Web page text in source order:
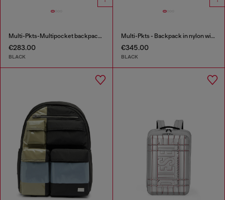
Multi-Pkts-Multipocket backpack in utilitarian shell
€283.00
BLACK
Multi-Pkts - Backpack in nylon with front pockets
€345.00
BLACK